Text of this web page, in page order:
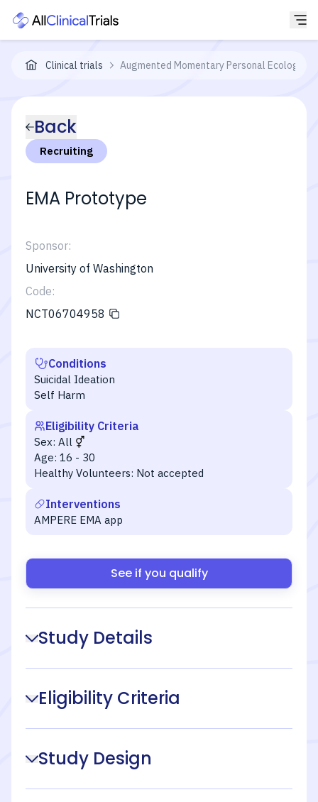
Clinical trials Augmented Momentary Personal Ecological
Back
Recruiting
EMA Prototype
Sponsor:
University of Washington
Code:
NCT06704958
Conditions
Suicidal Ideation
Self Harm
Eligibility Criteria
Sex: All
Age: 16 - 30
Healthy Volunteers: Not accepted
Interventions
AMPERE EMA app
See if you qualify
Study Details
Eligibility Criteria
Study Design